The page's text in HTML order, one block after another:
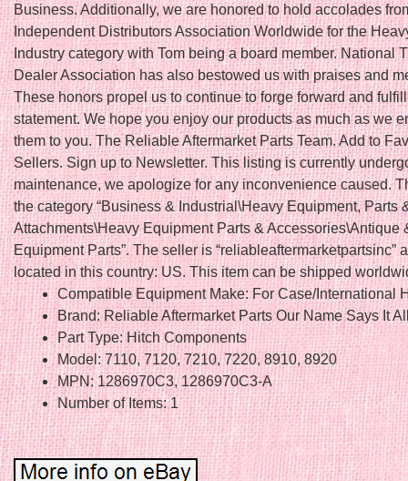
Business. Additionally, we are honored to hold accolades
Independent Distributors Association Worldwide for the
Industry category with Tom being a board member. National
Dealer Association has also bestowed us with praises and
These honors propel us to continue to forge forward and
statement. We hope you enjoy our products as much as we
them to you. The Reliable Aftermarket Parts Team. Add to
Sellers. Sign up to Newsletter. This listing is currently
maintenance, we apologize for any inconvenience caused.
the category “Business & Industrial\Heavy Equipment, Parts
Attachments\Heavy Equipment Parts & Accessories\Antique
Equipment Parts”. The seller is “reliableaftermarketpartsinc”
located in this country: US. This item can be shipped
Compatible Equipment Make: For Case/International
Brand: Reliable Aftermarket Parts Our Name Says It
Part Type: Hitch Components
Model: 7110, 7120, 7210, 7220, 8910, 8920
MPN: 1286970C3, 1286970C3-A
Number of Items: 1